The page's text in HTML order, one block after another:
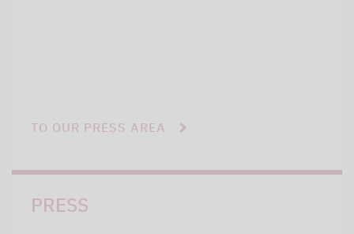
TO OUR PRESS AREA
PRESS